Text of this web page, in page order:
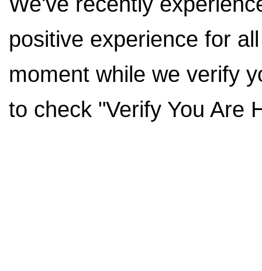
positive experience for
moment while we verify
to check "Verify You Are